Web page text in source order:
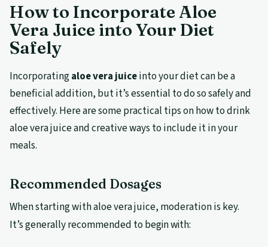
How to Incorporate Aloe
Vera Juice into Your Diet
Safely
Incorporatingaloe vera juiceinto your diet can be a
beneficial addition, but it’s essential to do so safely and
effectively. Here are some practical tips on how to drink
aloe vera juice and creative ways to include it in your
meals.
Recommended Dosages
When starting with aloe vera juice, moderation is key.
It’s generally recommended to begin with: